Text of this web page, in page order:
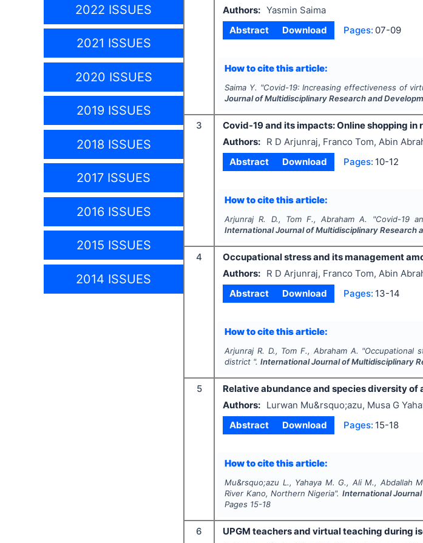
2022 ISSUES
2021 ISSUES
2020 ISSUES
2019 ISSUES
2018 ISSUES
2017 ISSUES
2016 ISSUES
2015 ISSUES
2014 ISSUES
Authors: Yasmin Saima
Abstract
Download Pages: 07-09
How to cite this article:
Saima Y. "Covid-19: Increasing effectiveness of
Journal of Multidisciplinary Research and
3
Covid-19 and its impacts: Online shopping
Authors:
R D Arjunraj, Franco Tom, Abin
Abstract
Download Pages: 10-12
How to cite this article:
Arjunraj R. D., Tom F., Abraham A. "Covid-19
International Journal of Multidisciplinary Research
4
Occupational stress and its management
Authors:
R D Arjunraj, Franco Tom, Abin
Abstract
Download Pages: 13-14
How to cite this article:
Arjunraj R. D., Tom F., Abraham A. "Occupational
district ".International Journal of Multidisciplinary
5
Relative abundance and species diversity of
Authors:
Lurwan Mu&rsquo;azu, Musa G
Abstract
Download Pages: 15-18
How to cite this article:
Mu&rsquo;azu L., Yahaya M. G., Ali M., Abdallah
River Kano, Northern Nigeria". International
Pages 15-18
6
UPGM teachers and virtual teaching during